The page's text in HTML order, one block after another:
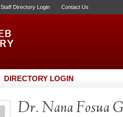
Staff Directory Login Contact Us
DIRECTORY LOGIN
Dr. Nana Fosua